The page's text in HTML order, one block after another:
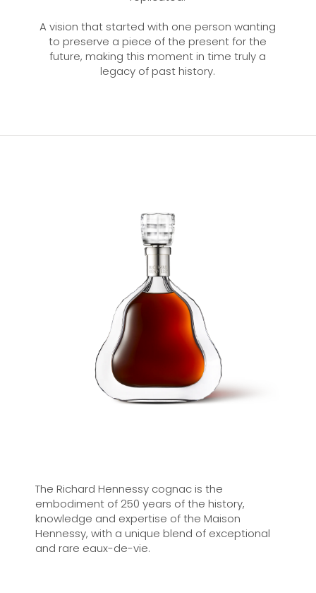
A vision that started with one person wanting
to preserve a piece of the present for the
future, making this moment in time truly a
legacy of past history.
The Richard Hennessy cognac is the
embodiment of 250 years of the history,
knowledge and expertise of the Maison
Hennessy, with a unique blend of exceptional
and rare eaux-de-vie.